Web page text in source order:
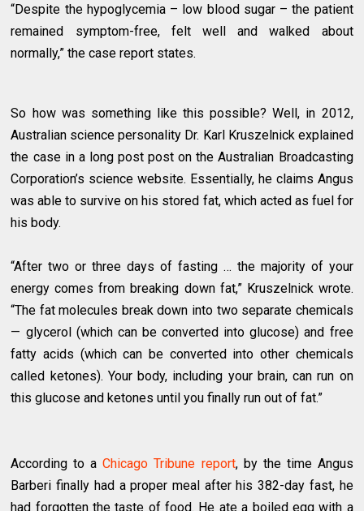
“Despite the hypoglycemia – low blood sugar – the patient
remained symptom-free, felt well and walked about
normally,” the case report states.
So how was something like this possible? Well, in 2012,
Australian science personality Dr. Karl Kruszelnick explained
the case in a long post post on the Australian Broadcasting
Corporation’s science website. Essentially, he claims Angus
was able to survive on his stored fat, which acted as fuel for
his body.
“After two or three days of fasting … the majority of your
energy comes from breaking down fat,” Kruszelnick wrote.
“The fat molecules break down into two separate chemicals
— glycerol (which can be converted into glucose) and free
fatty acids (which can be converted into other chemicals
called ketones). Your body, including your brain, can run on
this glucose and ketones until you finally run out of fat.”
According to aChicago Tribune report, by the time Angus
Barberi finally had a proper meal after his 382-day fast, he
had forgotten the taste of food. He ate a boiled egg with a